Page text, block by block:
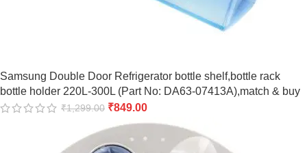
Samsung Double Door Refrigerator bottle shelf,bottle rack
bottle holder 220L-300L (Part No: DA63-07413A),match & buy
₹1,299.00 ₹849.00